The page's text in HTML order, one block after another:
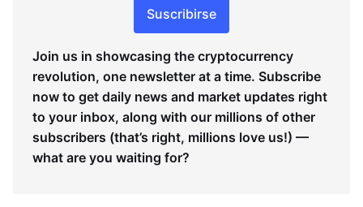
Suscribirse
Join us in showcasing the cryptocurrency
revolution, one newsletter at a time. Subscribe
now to get daily news and market updates right
to your inbox, along with our millions of other
subscribers (that’s right, millions love us!) —
what are you waiting for?